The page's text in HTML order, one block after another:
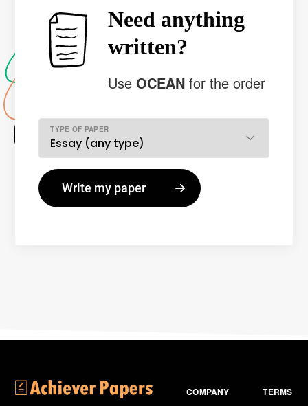
Need anything
written?
UseOCEANfor the order
TYPE OF PAPER
COMPANY TERMS